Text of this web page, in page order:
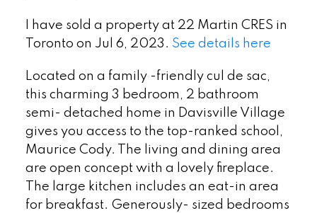
I have sold a property at 22 Martin CRES in
Toronto on Jul 6, 2023. See details here
Located on a family -friendly cul de sac,
this charming 3 bedroom, 2 bathroom
semi- detached home in Davisville Village
gives you access to the top-ranked school,
Maurice Cody. The living and dining area
are open concept with a lovely fireplace.
The large kitchen includes an eat-in area
for breakfast. Generously- sized bedrooms